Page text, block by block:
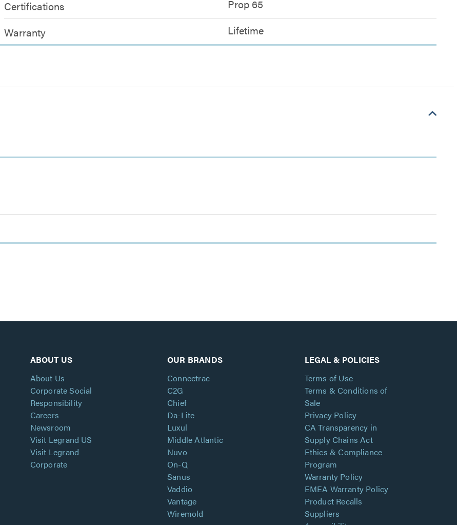
Certifications
Prop 65
Warranty
Lifetime
ABOUT US
About Us
Corporate Social
Responsibility
Careers
Newsroom
Visit Legrand US
Visit Legrand
Corporate
OUR BRANDS
Connectrac
C2G
Chief
Da-Lite
Luxul
Middle Atlantic
Nuvo
On-Q
Sanus
Vaddio
Vantage
Wiremold
LEGAL & POLICIES
Terms of Use
Terms & Conditions of
Sale
Privacy Policy
CA Transparency in
Supply Chains Act
Ethics & Compliance
Program
Warranty Policy
EMEA Warranty Policy
Product Recalls
Suppliers